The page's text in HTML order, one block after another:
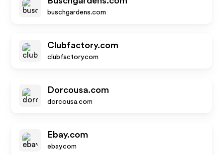
buschgardens.com
Clubfactory.com
clubfactory.com
Dorcousa.com
dorcousa.com
Ebay.com
ebay.com